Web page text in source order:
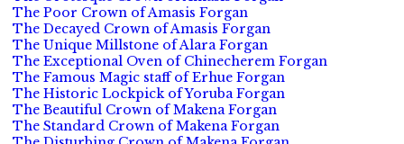
The Poor Crown of Amasis Forgan
The Decayed Crown of Amasis Forgan
The Unique Millstone of Alara Forgan
The Exceptional Oven of Chinecherem Forgan
The Famous Magic staff of Erhue Forgan
The Historic Lockpick of Yoruba Forgan
The Beautiful Crown of Makena Forgan
The Standard Crown of Makena Forgan